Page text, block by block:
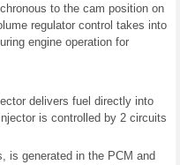
to the cam position on
regulator control takes into
engine operation for
delivers fuel directly into
is controlled by 2 circuits
is generated in the PCM and